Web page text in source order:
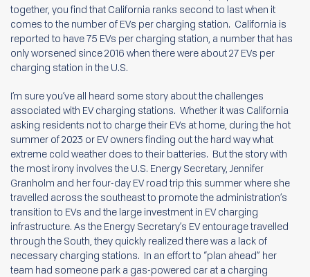
together, you find that California ranks second to last when it
comes to the number of EVs per charging station. California is
reported to have 75 EVs per charging station, a number that has
only worsened since 2016 when there were about 27 EVs per
charging station in the U.S.
I’m sure you’ve all heard some story about the challenges
associated with EV charging stations. Whether it was California
asking residents not to charge their EVs at home, during the hot
summer of 2023 or EV owners finding out the hard way what
extreme cold weather does to their batteries. But the story with
the most irony involves the U.S. Energy Secretary, Jennifer
Granholm and her four-day EV road trip this summer where she
travelled across the southeast to promote the administration’s
transition to EVs and the large investment in EV charging
infrastructure. As the Energy Secretary’s EV entourage travelled
through the South, they quickly realized there was a lack of
necessary charging stations. In an effort to “plan ahead” her
team had someone park a gas-powered car at a charging